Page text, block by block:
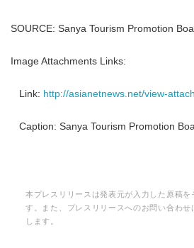
SOURCE: Sanya Tourism Promotion
Image Attachments Links:
Link: http://asianetnews.net/view-
Caption: Sanya Tourism Promotion
本プレスリリースは発表元が入力した原稿を
す。また、プレスリリースへのお問い合わ
します。